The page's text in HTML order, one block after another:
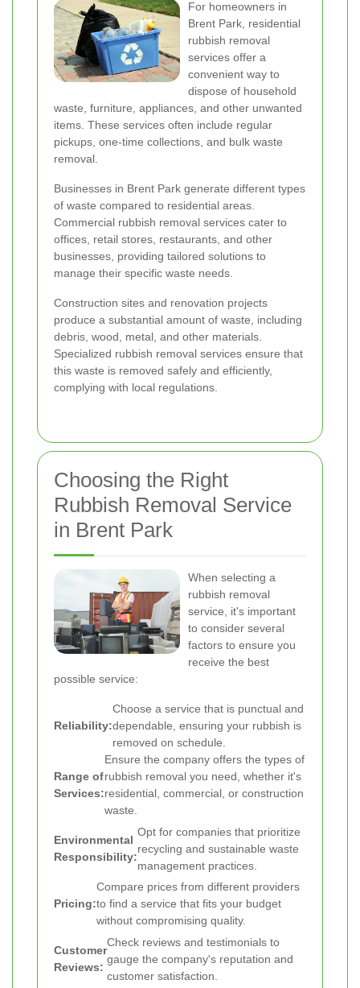
For homeowners in
Brent Park, residential
rubbish removal
services offer a
convenient way to
dispose of household
waste, furniture, appliances, and other unwanted
items. These services often include regular
pickups, one-time collections, and bulk waste
removal.
Businesses in Brent Park generate different types
of waste compared to residential areas.
Commercial rubbish removal services cater to
offices, retail stores, restaurants, and other
businesses, providing tailored solutions to
manage their specific waste needs.
Construction sites and renovation projects
produce a substantial amount of waste, including
debris, wood, metal, and other materials.
Specialized rubbish removal services ensure that
this waste is removed safely and efficiently,
complying with local regulations.
Choosing the Right
Rubbish Removal Service
in Brent Park
When selecting a
rubbish removal
service, it's important
to consider several
factors to ensure you
receive the best
possible service:
Reliability:
Choose a service that is punctual and
dependable, ensuring your rubbish is
removed on schedule.
Range of
Services:
Ensure the company offers the types of
rubbish removal you need, whether it's
residential, commercial, or construction
waste.
Environmental
Responsibility:
Opt for companies that prioritize
recycling and sustainable waste
management practices.
Pricing:
Compare prices from different providers
to find a service that fits your budget
without compromising quality.
Customer
Reviews:
Check reviews and testimonials to
gauge the company's reputation and
customer satisfaction.